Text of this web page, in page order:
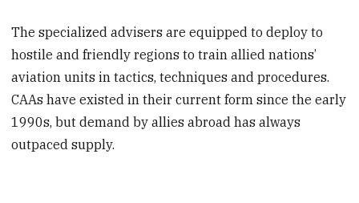
The specialized advisers are equipped to deploy to
hostile and friendly regions to train allied nations’
aviation units in tactics, techniques and procedures.
CAAs have existed in their current form since the early
1990s, but demand by allies abroad has always
outpaced supply.